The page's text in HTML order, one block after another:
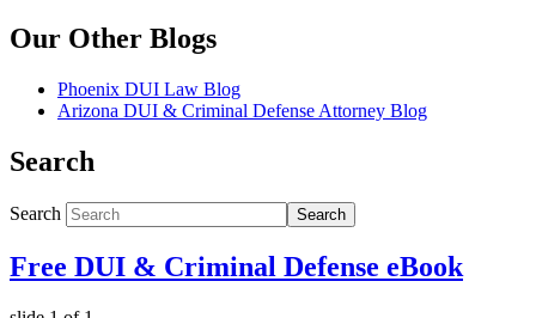
Our Other Blogs
Phoenix DUI Law Blog
Arizona DUI & Criminal Defense Attorney Blog
Search
Search Search
Free DUI & Criminal Defense eBook